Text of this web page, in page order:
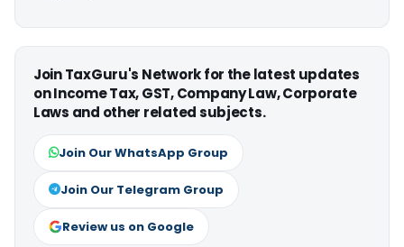
Join TaxGuru's Network for the latest updates
on Income Tax, GST, Company Law, Corporate
Laws and other related subjects.
Join Our WhatsApp Group
Join Our Telegram Group
Review us on Google